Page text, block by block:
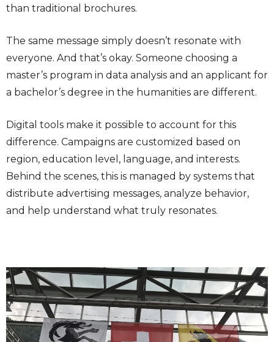
than traditional brochures.
The same message simply doesn’t resonate with
everyone. And that’s okay. Someone choosing a
master’s program in data analysis and an applicant for
a bachelor’s degree in the humanities are different.
Digital tools make it possible to account for this
difference. Campaigns are customized based on
region, education level, language, and interests.
Behind the scenes, this is managed by systems that
distribute advertising messages, analyze behavior,
and help understand what truly resonates.